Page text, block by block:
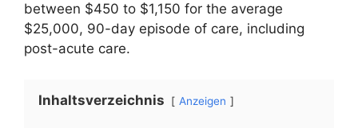
between $450 to $1,150 for the average
$25,000, 90-day episode of care, including
post-acute care.
Inhaltsverzeichnis Anzeigen